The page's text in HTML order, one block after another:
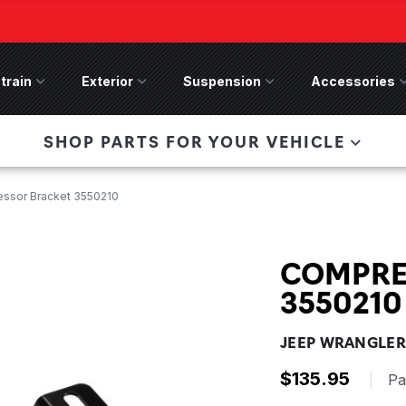
Front
last, save 50%
Winch Front Bumper
wide flare models).
Drivetrain Menu
Exterior Exterior MenuSuspension Suspension Menu
Accessories
SHOP PARTS FOR YOUR VEHICLE
Bracket 3550210
3550210
JEEP
$135.95